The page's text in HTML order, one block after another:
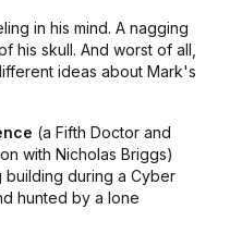
in his mind. A nagging
his skull. And worst of all,
ideas about Mark's
(a Fifth Doctor and
with Nicholas Briggs)
building during a Cyber
hunted by a lone